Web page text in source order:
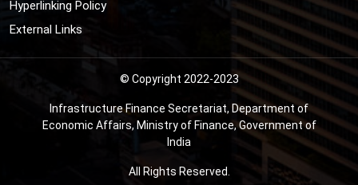
Hyperlinking Policy
External Links
© Copyright 2022-2023
Infrastructure Finance Secretariat, Department of
Economic Affairs, Ministry of Finance, Government of
India
All Rights Reserved.